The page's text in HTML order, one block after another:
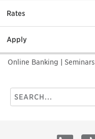
Rates
Apply
Online Banking Seminars
Search
this